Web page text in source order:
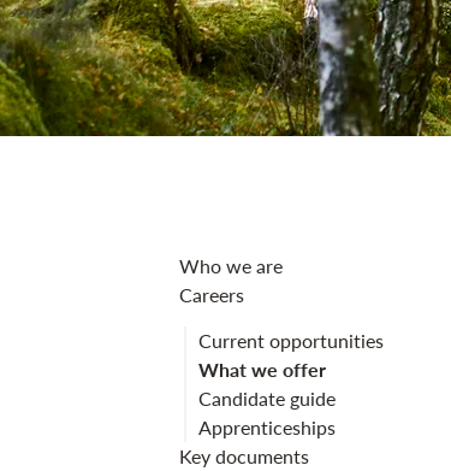
What we
Who we are
Careers
Current opportunities
What we offer
Candidate guide
Apprenticeships
Key documents